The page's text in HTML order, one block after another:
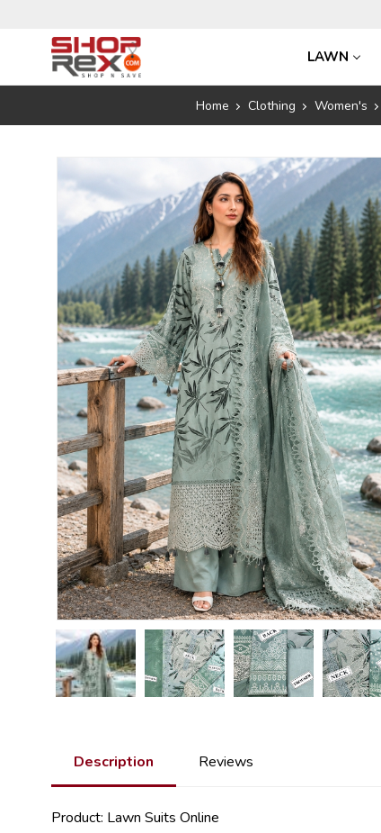
LAWN
Home Clothing Women's
Description Reviews
Product: Lawn Suits Online